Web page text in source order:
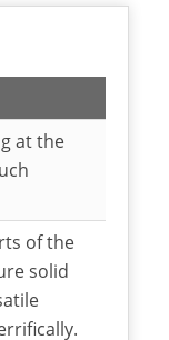
at the
of the
solid